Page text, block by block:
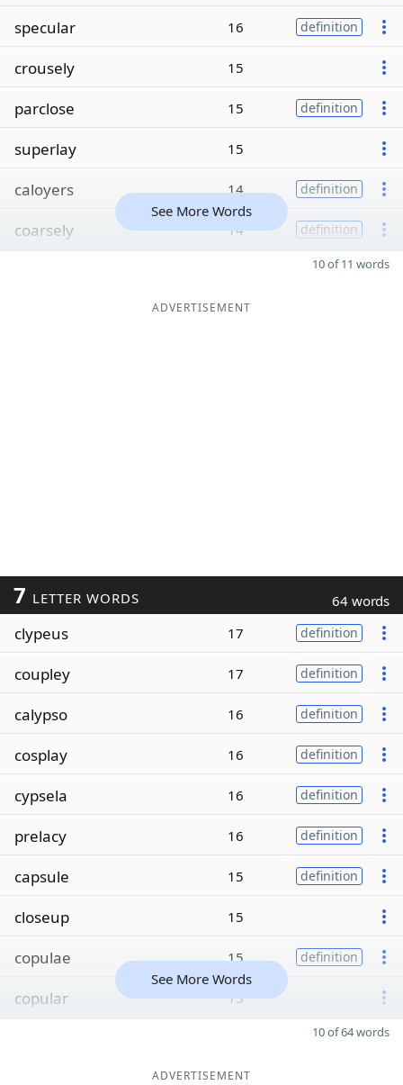
specular 16 definition
crousely 15
parclose 15 definition
superlay 15
caloyers 14 definition
coarsely 14 definition
See More Words
10 of 11 words
ADVERTISEMENT
7 LETTER WORDS 64 words
clypeus 17 definition
coupley 17 definition
calypso 16 definition
cosplay 16 definition
cypsela 16 definition
prelacy 16 definition
capsule 15 definition
closeup 15
copulae 15 definition
copular 15
See More Words
10 of 64 words
ADVERTISEMENT